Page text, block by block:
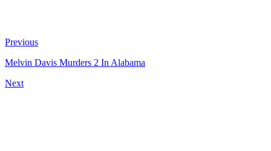
Previous
Melvin Davis Murders 2 In Alabama
Next